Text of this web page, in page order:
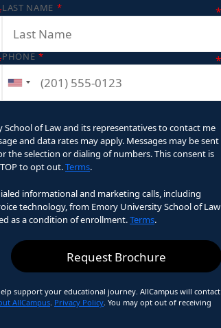
LAST NAME *
PHONE *
of Law and its representatives to contact me
and data rates may apply. Messages may be sent
selection or dialing of numbers. This consent is
to opt out.Terms.
informational and marketing calls, including
technology, from Emory University School of Law
as a condition of enrollment.Terms.
support your educational journey. AllCampus will contact
AllCampus Privacy Policy . You may opt out of receiving